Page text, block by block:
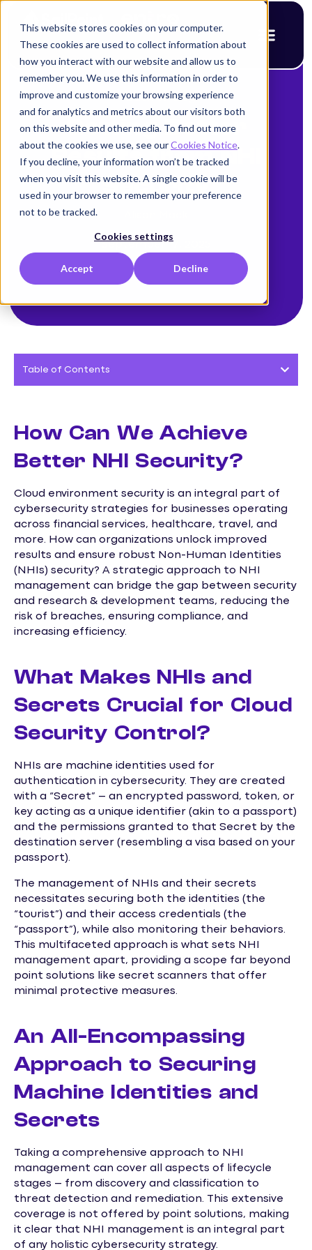
This website stores cookies on your computer.
These cookies are used to collect information about
how you interact with our website and allow us to
remember you. We use this information in order to
improve and customize your browsing experience
and for analytics and metrics about our visitors both
on this website and other media. To find out more
about the cookies we use, see ourCookies Notice.
If you decline, your information won’t be tracked
when you visit this website. A single cookie will be
used in your browser to remember your preference
not to be tracked.
Cookies settings
Accept Decline
< Back to blog
Getting Better
Results from NHI
Security
Table of Contents
How Can We Achieve
Better NHI Security?
Cloud environment security is an integral part of
cybersecurity strategies for businesses operating
across financial services, healthcare, travel, and
more. How can organizations unlock improved
results and ensure robust Non-Human Identities
(NHIs) security? A strategic approach to NHI
management can bridge the gap between security
and research & development teams, reducing the
risk of breaches, ensuring compliance, and
increasing efficiency.
What Makes NHIs and
Secrets Crucial for Cloud
Security Control?
NHIs are machine identities used for
authentication in cybersecurity. They are created
with a “Secret” – an encrypted password, token, or
key acting as a unique identifier (akin to a passport)
and the permissions granted to that Secret by the
destination server (resembling a visa based on your
passport).
The management of NHIs and their secrets
necessitates securing both the identities (the
“tourist”) and their access credentials (the
“passport”), while also monitoring their behaviors.
This multifaceted approach is what sets NHI
management apart, providing a scope far beyond
point solutions like secret scanners that offer
minimal protective measures.
An All-Encompassing
Approach to Securing
Machine Identities and
Secrets
Taking a comprehensive approach to NHI
management can cover all aspects of lifecycle
stages – from discovery and classification to
threat detection and remediation. This extensive
coverage is not offered by point solutions, making
it clear that NHI management is an integral part
of any holistic cybersecurity strategy.